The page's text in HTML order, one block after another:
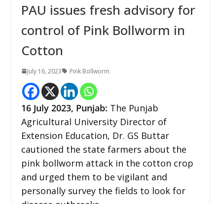
PAU issues fresh advisory for
control of Pink Bollworm in
Cotton
July 16, 2023 Pink Bollworm
16 July 2023, Punjab: The Punjab
Agricultural University Director of
Extension Education, Dr. GS Buttar
cautioned the state farmers about the
pink bollworm attack in the cotton crop
and urged them to be vigilant and
personally survey the fields to look for